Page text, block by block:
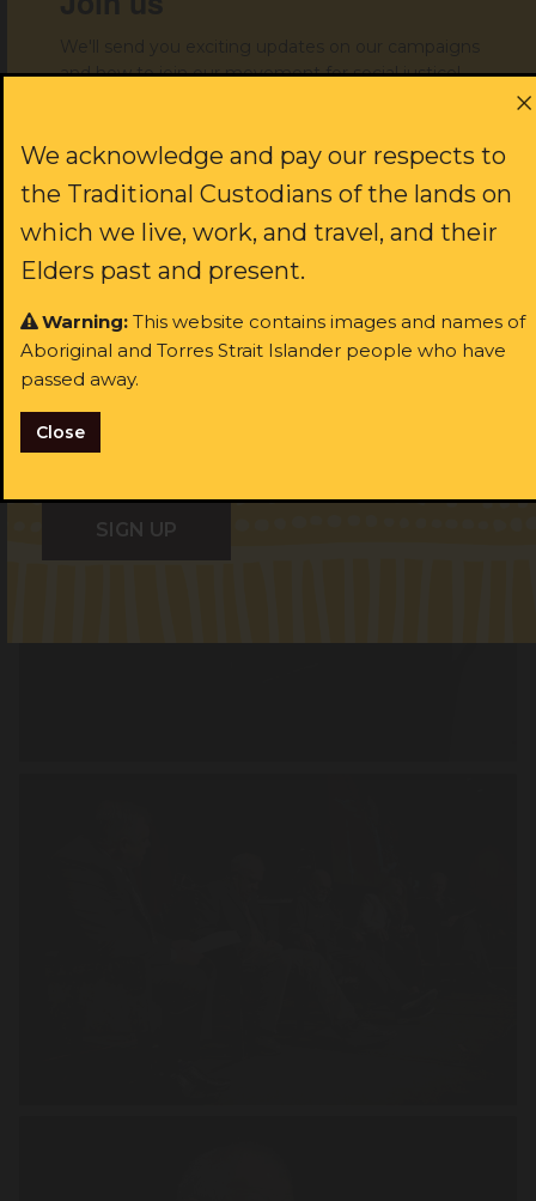
and how to join our movement for social justice!
Last name:
Email:
We acknowledge and pay our respects to
the Traditional Custodians of the lands on
which we live, work, and travel, and their
Elders past and present.
Warning:This website contains images and names of
Aboriginal and Torres Strait Islander people who have
passed away.
Close